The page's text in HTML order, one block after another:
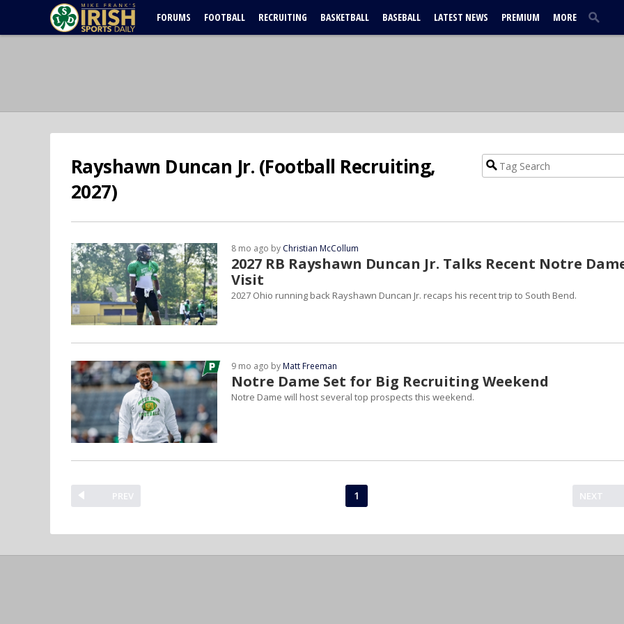
FORUMS FOOTBALL RECRUITING BASKETBALL BASEBALL LATEST NEWS PREMIUM MORE
Rayshawn Duncan Jr. (Football Recruiting,
2027)
2027 RB Rayshawn Duncan Jr. Talks Recent Notre
Visit
8 mo ago by Christian McCollum
2027 Ohio running back Rayshawn Duncan Jr. recaps his recent trip to South Bend.
Notre Dame Set for Big Recruiting Weekend
9 mo ago byMatt Freeman
Notre Dame will host several top prospects this weekend.
PREV NEXT
1